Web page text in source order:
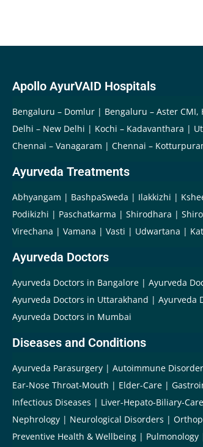
Apollo AyurVAID Hospitals
Bengaluru – Domlur Bengaluru – Aster CMI,
Delhi – New Delhi
Kochi – Kadavanthara
Chennai – Vanagaram
Chennai –
Ayurveda Treatments
Abhyangam BashpaSweda Ilakkizhi
Podikizhi
Paschatkarma Shirodhara
Virechana
Vamana Vasti Udwartana
Ayurveda Doctors
Ayurveda Doctors in Bangalore Ayurveda
Ayurveda Doctors in Uttarakhand
Ayurveda
Ayurveda Doctors in Mumbai
Diseases and Conditions
Ayurveda Parasurgery Autoimmune
Ear-Nose Throat-Mouth
Elder-Care
Infectious Diseases
Liver-Hepato-Biliary-Care
Nephrology
Neurological Disorders
Preventive Health & Wellbeing
Pulmonology